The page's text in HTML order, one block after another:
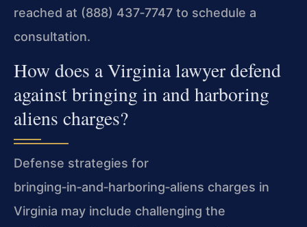
reached at (888) 437‑7747 to schedule a
consultation.
How does a Virginia lawyer defend
against bringing in and harboring
aliens charges?
Defense strategies for
bringing‑in‑and‑harboring‑aliens charges in
Virginia may include challenging the